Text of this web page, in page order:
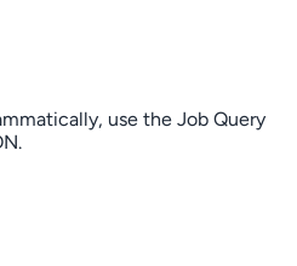
use the Job Query